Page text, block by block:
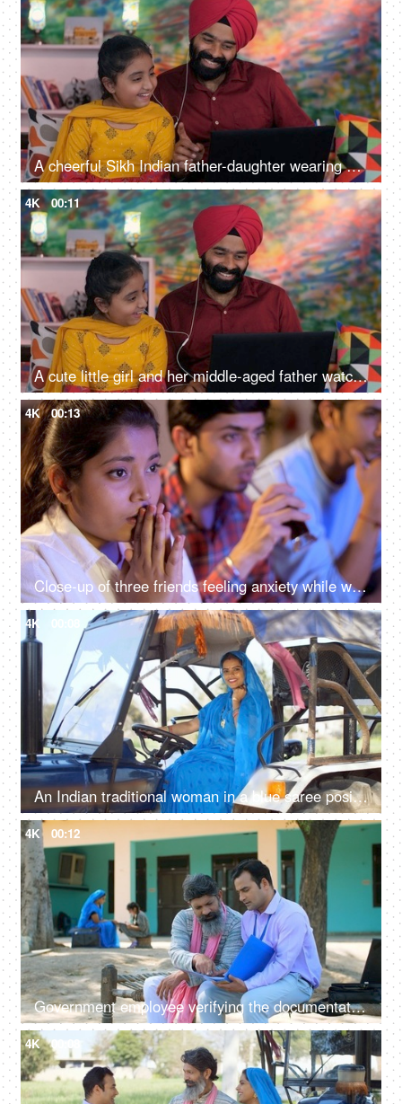
A cheerful Sikh Indian father-daughter wearing white earphones listening to music - favorite songs, playlist
4K 00:11
A cute little girl and her middle-aged father watching an online video / cartoon together - single father, single parent, helicopter parenting
4K 00:13
Close-up of three friends feeling anxiety while watching the cricket - sports enthusiasts, Indian sports fans, cricket world cup, T20
4K 00:08
An Indian traditional woman in a blue saree posing for the camera - sitting in the tractor, modern technology, farmer development
4K 00:12
Government employee verifying the documentation process with an Indian farmer - farmer loan, insurance paperwork
4K 00:08